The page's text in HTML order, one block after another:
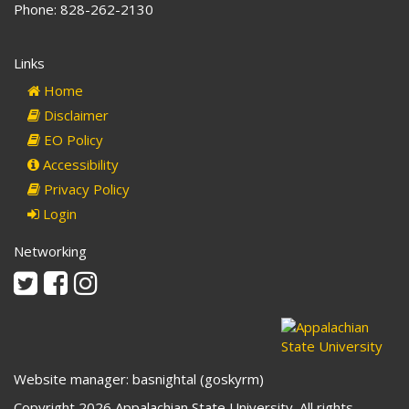
Phone: 828-262-2130
Links
Home
Disclaimer
EO Policy
Accessibility
Privacy Policy
Login
Networking
TwitterFacebookInstagram
Website manager: basnightal (goskyrm)